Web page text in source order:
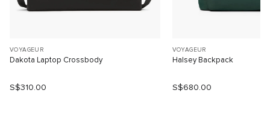
VOYAGEUR
Dakota Laptop Crossbody
S$310.00
VOYAGEUR
Halsey Backpack
S$680.00